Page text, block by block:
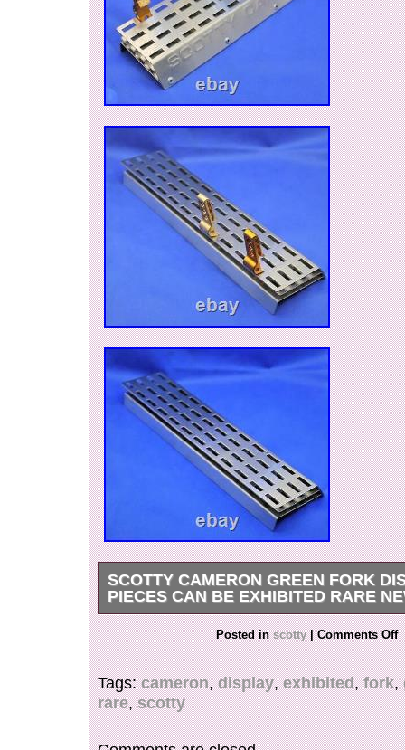
SCOTTY CAMERON GREEN FORK
PIECES CAN BE EXHIBITED RARE
E use the foll. International Buyers – Please
in the category “Sporting Goods\Golf\Golf
Tools”. The seller is “penguin_store_japan”
this country: JP. This item can be shipped
Country/Region of Manufacture: United
Sport/Activity: Golf
Posted inscotty | Comments Off
Tags:cameron,display,exhibited,fork,
rare,scotty